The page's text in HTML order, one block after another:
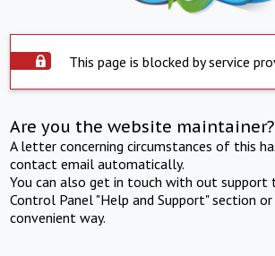
This page is blocked by service
Are you the website maintainer?
A letter concerning circumstances of this
contact email automatically.
You can also get in touch with out support
Control Panel "Help and Support" section
convenient way.